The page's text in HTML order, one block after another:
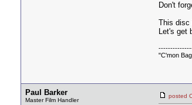
Don't
This disc
Let's get
"C'mon
Paul Barker
Master Film Handler
posted